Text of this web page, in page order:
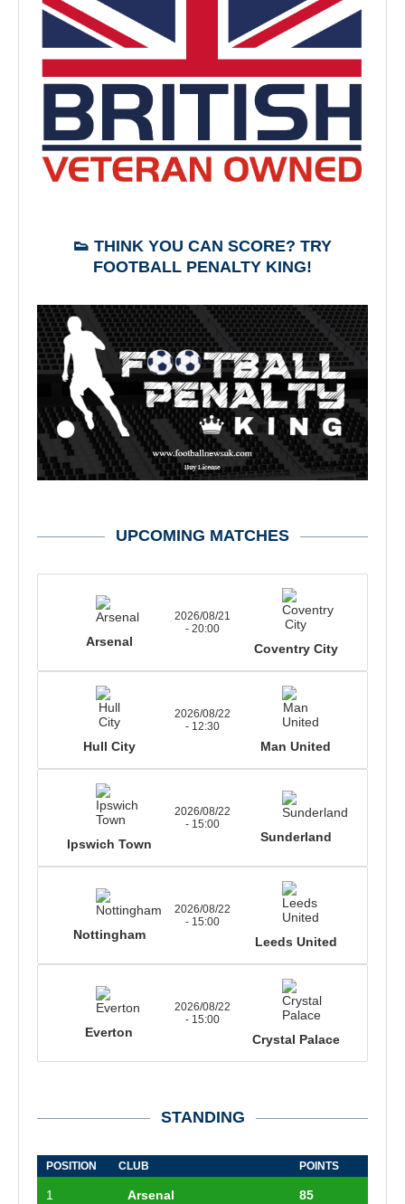
👟 THINK YOU CAN SCORE? TRY
FOOTBALL PENALTY KING!
UPCOMING MATCHES
Arsenal
2026/08/21
- 20:00
Coventry City
Hull City
2026/08/22
- 12:30
Man United
Ipswich Town
2026/08/22
- 15:00
Sunderland
Nottingham
2026/08/22
- 15:00
Leeds United
Everton
2026/08/22
- 15:00
Crystal Palace
STANDING
POSITION CLUB POINTS
1 Arsenal 85